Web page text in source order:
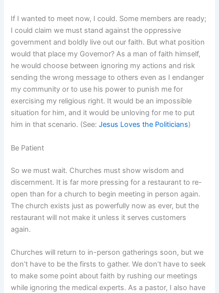
If I wanted to meet now, I could. Some members are ready;
I could claim we must stand against the oppressive
government and boldly live out our faith. But what position
would that place my Governor? As a man of faith himself,
he would choose between ignoring my actions and risk
sending the wrong message to others even as I endanger
my community or to use his power to punish me for
exercising my religious right. It would be an impossible
situation for him, and it would be unloving for me to put
him in that scenario. (See:Jesus Loves the Politicians)
Be Patient
So we must wait. Churches must show wisdom and
discernment. It is far more pressing for a restaurant to re-
open than for a church to begin meeting in person again.
The church exists just as powerfully now as ever, but the
restaurant will not make it unless it serves customers
again.
Churches will return to in-person gatherings soon, but we
don’t have to be the firsts to gather. We don’t have to seek
to make some point about faith by rushing our meetings
while ignoring the medical experts. As a pastor, I also have